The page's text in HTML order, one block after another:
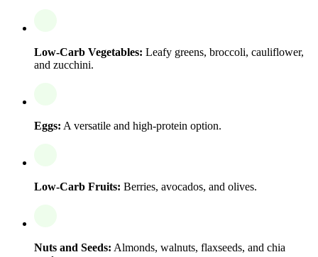
Low-Carb Vegetables: Leafy greens, broccoli, cauliflower,
and zucchini.
Eggs: A versatile and high-protein option.
Low-Carb Fruits: Berries, avocados, and olives.
Nuts and Seeds: Almonds, walnuts, flaxseeds, and chia